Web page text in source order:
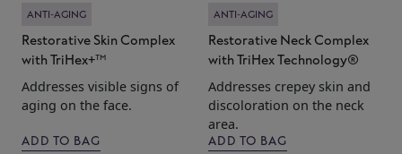
ANTI-AGING
Restorative Skin Complex
with TriHex+™
Addresses visible signs of
aging on the face.
ADD TO BAG
ANTI-AGING
Restorative Neck Complex
with TriHex Technology®
Addresses crepey skin and
discoloration on the neck
area.
ADD TO BAG